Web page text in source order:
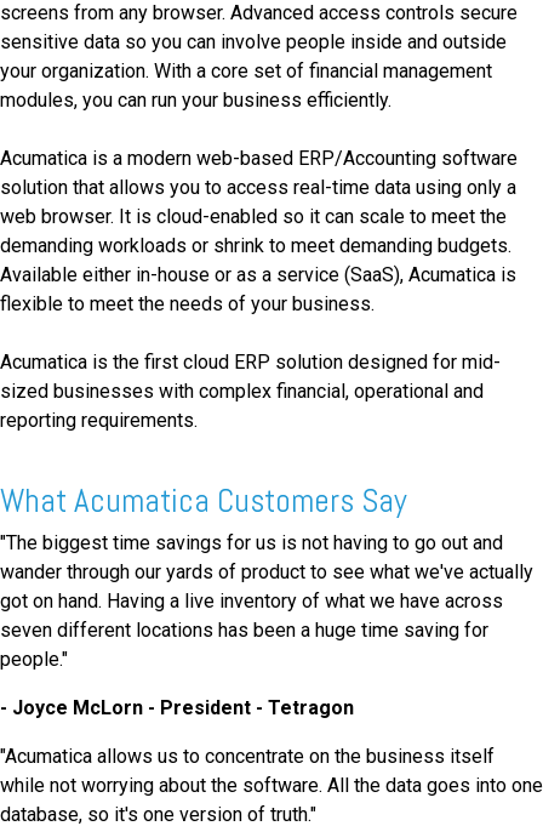
screens from any browser. Advanced access controls secure
sensitive data so you can involve people inside and outside
your organization. With a core set of financial management
modules, you can run your business efficiently.
Acumatica is a modern web-based ERP/Accounting software
solution that allows you to access real-time data using only a
web browser. It is cloud-enabled so it can scale to meet the
demanding workloads or shrink to meet demanding budgets.
Available either in-house or as a service (SaaS), Acumatica is
flexible to meet the needs of your business.
Acumatica is the first cloud ERP solution designed for mid-
sized businesses with complex financial, operational and
reporting requirements.
What Acumatica Customers Say
"The biggest time savings for us is not having to go out and
wander through our yards of product to see what we've actually
got on hand. Having a live inventory of what we have across
seven different locations has been a huge time saving for
people."
- Joyce McLorn - President - Tetragon
"Acumatica allows us to concentrate on the business itself
while not worrying about the software. All the data goes into one
database, so it's one version of truth."